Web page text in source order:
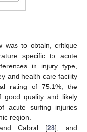
was to obtain, critique
specific to acute
in injury type,
and health care facility
rating of 75.1%, the
good quality and likely
acute surfing injuries
region.
Cabral [28], and